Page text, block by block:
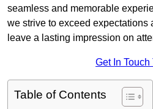
seamless and memorable
we strive to exceed expectations
leave a lasting impression on
Get In Touch
Table of Contents